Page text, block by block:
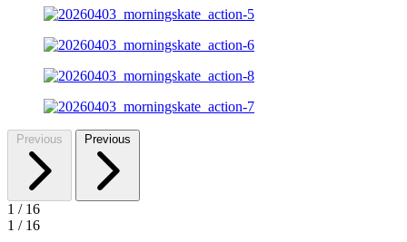
Previous Previous
1 / 16
1 / 16